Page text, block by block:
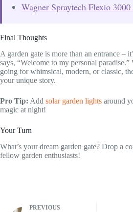
Wagner Spraytech Flexio
Final Thoughts
A garden gate is more than an entrance –
says, “Welcome to my personal paradise.”
going for whimsical, modern, or classic,
your unique story.
Pro Tip: Add solar garden lights around
magic at night!
Your Turn
What’s your dream garden gate? Drop a
fellow garden enthusiasts!
PREVIOUS